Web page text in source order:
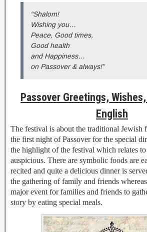
“Shalom!
Wishing you…
Peace, Good times,
Good health
and Happiness…
on Passover & always!”
Passover Greetings,
English
The festival is about the traditional Jewish
the first night of Passover for the special
the highlight of the festival which relates to
auspicious. There are symbolic foods are
recited and quite a delicious dinner is
the gathering of family and friends
major event for families and friends to
story by eating special meals.